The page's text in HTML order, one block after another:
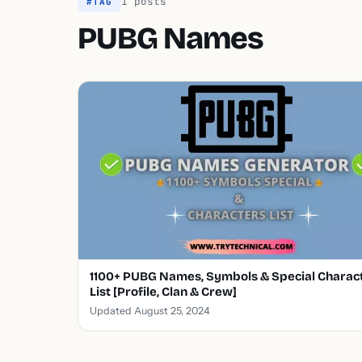
PUBG Names
1100+ PUBG Names, Symbols & Special
List [Profile, Clan & Crew]
Updated August 25, 2024